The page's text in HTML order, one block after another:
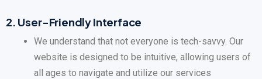
2. User-Friendly Interface
We understand that not everyone is tech-savvy. Our
website is designed to be intuitive, allowing users of
all ages to navigate and utilize our services